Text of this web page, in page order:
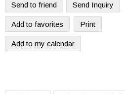
Send to friend Send Inquiry
Add to favorites Print
Add to my calendar